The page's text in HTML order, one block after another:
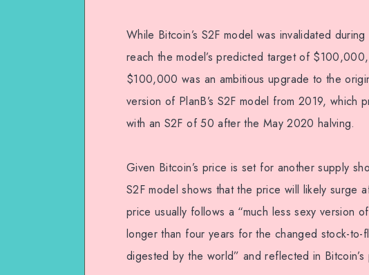
While Bitcoin’s S2F model was invalidated
reach the model’s predicted target of
$100,000 was an ambitious upgrade to the
version of PlanB’s S2F model from 2019,
with an S2F of 50 after the May 2020 halving.
Given Bitcoin’s price is set for another supply
S2F model shows that the price will likely surge
price usually follows a “much less sexy version
longer than four years for the changed stock-
digested by the world” and reflected in Bitcoin’s